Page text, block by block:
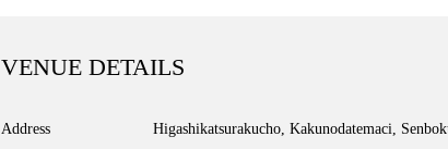
VENUE DETAILS
Address Higashikatsurakucho, Kakunodatemaci,